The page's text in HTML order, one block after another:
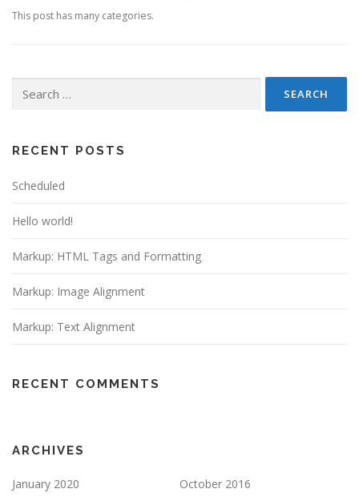
This post has many categories.
for:
RECENT POSTS
Scheduled
Hello world!
Markup: HTML Tags and Formatting
Markup: Image Alignment
Markup: Text Alignment
RECENT COMMENTS
ARCHIVES
January 2020
October 2016